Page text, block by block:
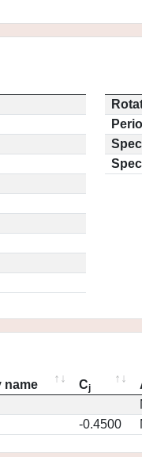
name Cj
-0.4500